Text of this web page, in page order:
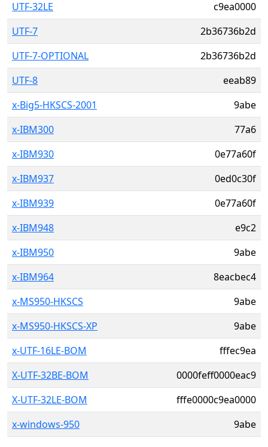
UTF-32LE
c9ea0000
UTF-7
2b36736b2d
UTF-7-OPTIONAL
2b36736b2d
UTF-8
eeab89
x-Big5-HKSCS-2001
9abe
x-IBM300
77a6
x-IBM930
0e77a60f
x-IBM937
0ed0c30f
x-IBM939
0e77a60f
x-IBM948
e9c2
x-IBM950
9abe
x-IBM964
8eacbec4
x-MS950-HKSCS
9abe
x-MS950-HKSCS-XP
9abe
x-UTF-16LE-BOM
fffec9ea
X-UTF-32BE-BOM
0000feff0000eac9
X-UTF-32LE-BOM
fffe0000c9ea0000
x-windows-950
9abe